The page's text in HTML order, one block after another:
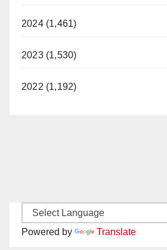
2024 (1,461)
2023 (1,530)
2022 (1,192)
Powered by Translate